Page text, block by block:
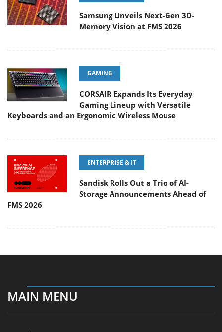
Samsung Unveils Next-Gen 3D-
Memory Vision at FMS 2026
GAMING
CORSAIR Expands Its Everyday
Gaming Lineup with Versatile
Keyboards and an Ergonomic Wireless Mouse
ENTERPRISE & IT
Sandisk Rolls Out a Trio of AI-
Storage Announcements Ahead of
FMS 2026
MAIN MENU